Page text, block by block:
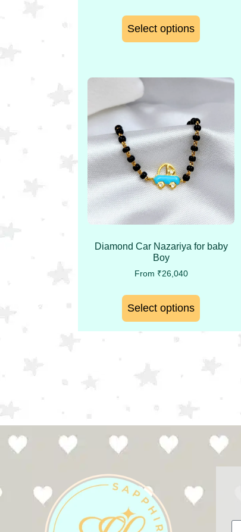
Select options
Diamond Car Nazariya for baby
Boy
From ₹26,040
Select options